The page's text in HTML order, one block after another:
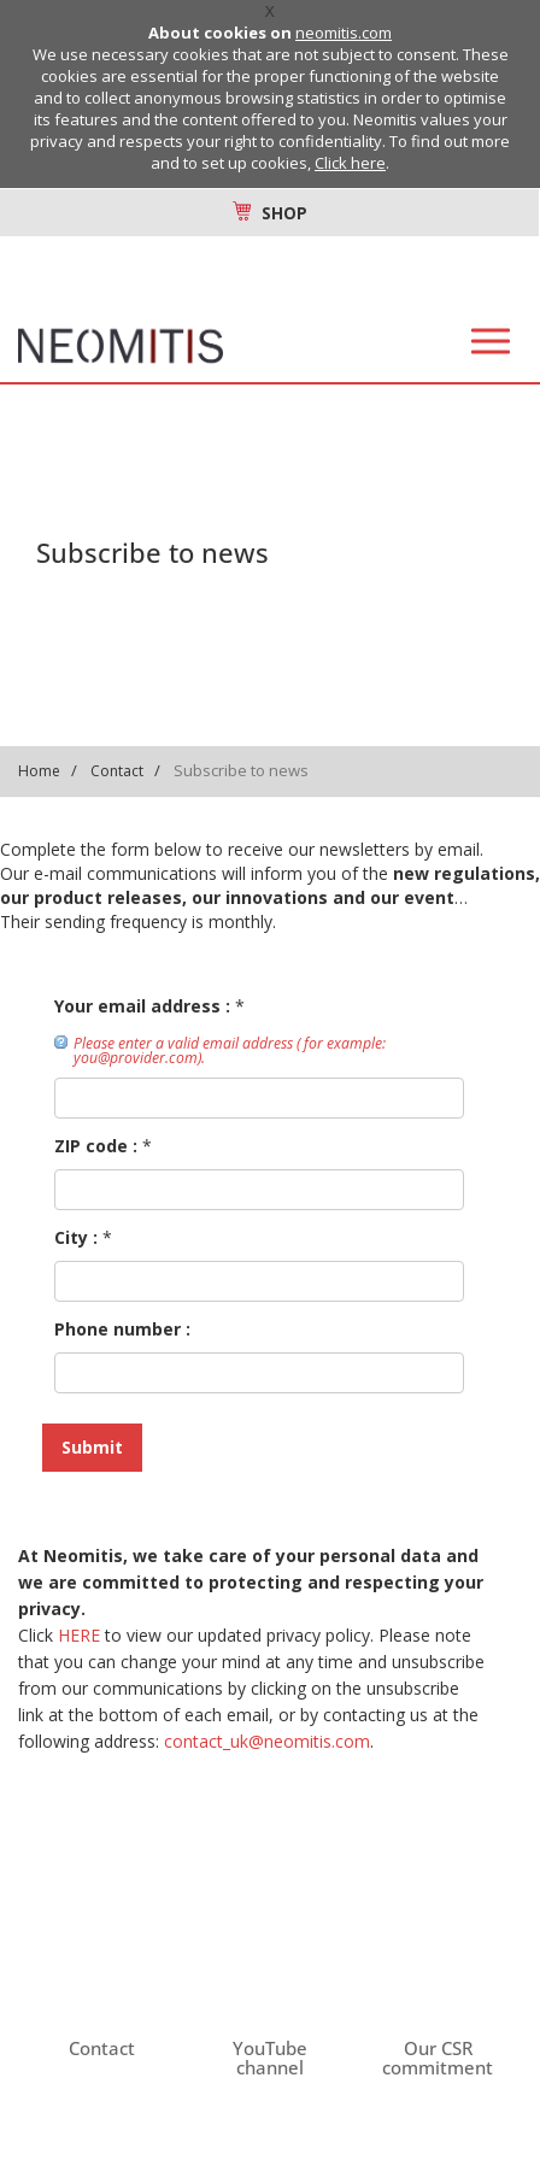
X
About cookies on neomitis.com
We use necessary cookies that are not subject to consent. These
cookies are essential for the proper functioning of the website
and to collect anonymous browsing statistics in order to optimise
its features and the content offered to you. Neomitis values your
privacy and respects your right to confidentiality. To find out more
and to set up cookies, Click here.
SHOP
Subscribe to news
Home Contact Subscribe to news
Complete the form below to receive our newsletters by email.
Our e-mail communications will inform you of the new regulations,
our product releases, our innovations and our event…
Their sending frequency is monthly.
Your email address : *
Please enter a valid email address ( for example:
you@provider.com).
ZIP code : *
City : *
Phone number :
At Neomitis, we take care of your personal data and
we are committed to protecting and respecting your
privacy.
Click HEREto view our updated privacy policy. Please note
that you can change your mind at any time and unsubscribe
from our communications by clicking on the unsubscribe
link at the bottom of each email, or by contacting us at the
following address: contact_uk@neomitis.com.
Contact
YouTube
channel
Our CSR
commitment